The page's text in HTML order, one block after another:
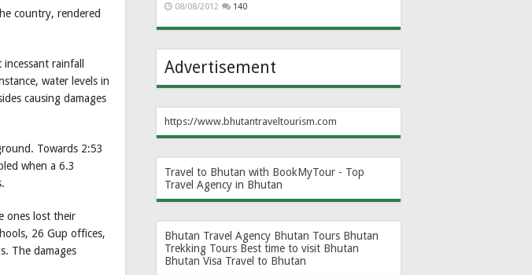
country, rendered
rainfall
water levels in
causing damages
Towards 2:53
when a 6.3
ones lost their
26 Gup offices,
The damages
08/08/2012 140
Advertisement
https://www.bhutantraveltourism.com
Travel to Bhutan with BookMyTour - Top
Travel Agency in Bhutan
Bhutan Travel Agency Bhutan Tours Bhutan
Trekking Tours Best time to visit Bhutan
Bhutan Visa Travel to Bhutan